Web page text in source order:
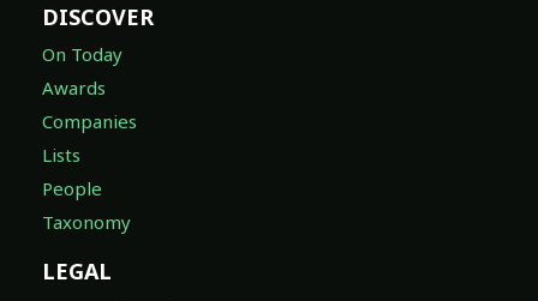
DISCOVER
On Today
Awards
Companies
Lists
People
Taxonomy
LEGAL